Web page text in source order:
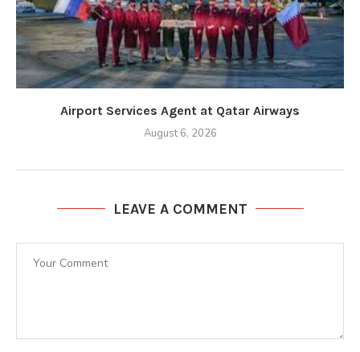
Airport Services Agent at Qatar Airways
August 6, 2026
LEAVE A COMMENT